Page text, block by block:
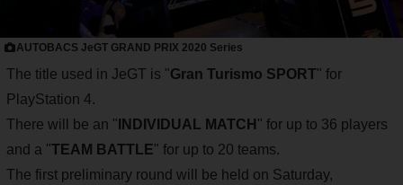
AUTOBACS JeGT GRAND PRIX 2020 Series
The title used in JeGT is "Gran Turismo SPORT" for
PlayStation 4.
There will be an " INDIVIDUAL MATCH " for up to 36 players
and a "TEAM BATTLE" for up to 20 teams.
The first preliminary round will be held on Saturday,